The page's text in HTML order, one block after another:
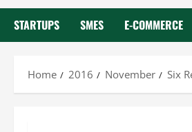
STARTUPS SMES E-COMMERCE
Home 2016 November Six